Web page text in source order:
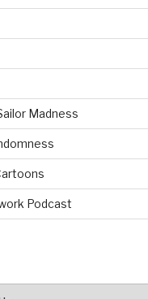
Madness
Podcast